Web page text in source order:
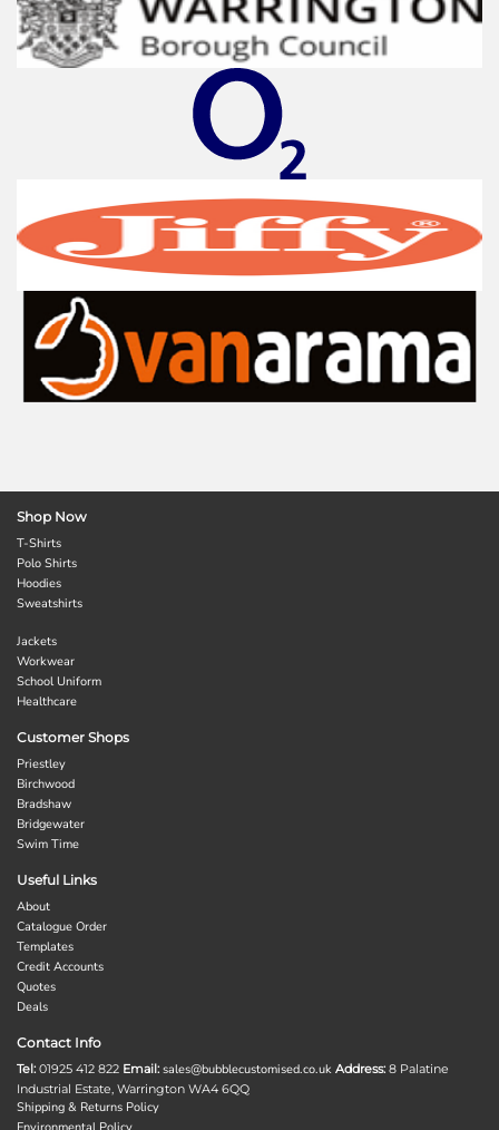
Shop Now
T-Shirts
Polo Shirts
Hoodies
Sweatshirts
Jackets
Workwear
School Uniform
Healthcare
Customer Shops
Priestley
Birchwood
Bradshaw
Bridgewater
Swim Time
Useful Links
About
Catalogue Order
Templates
Credit Accounts
Quotes
Deals
Contact Info
Tel: 01925 412 822 Email: sales@bubblecustomised.co.uk Address: 8 Palatine
Industrial Estate, Warrington WA4 6QQ
Shipping & Returns Policy